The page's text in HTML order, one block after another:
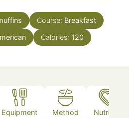
Course: Breakfast
Calories: 120
Equipment Method Nutrition